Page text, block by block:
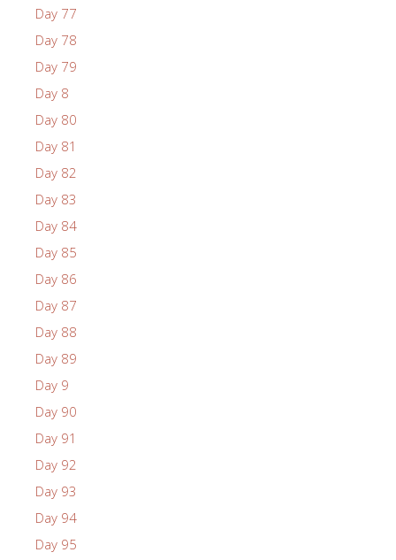
Day 77
Day 78
Day 79
Day 8
Day 80
Day 81
Day 82
Day 83
Day 84
Day 85
Day 86
Day 87
Day 88
Day 89
Day 9
Day 90
Day 91
Day 92
Day 93
Day 94
Day 95